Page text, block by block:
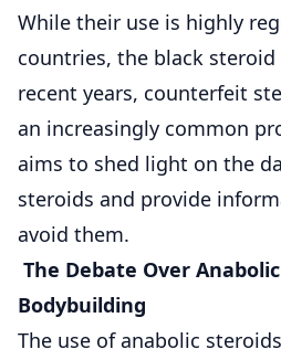
While their use is highly
countries, the black
recent years, counterfeit
an increasingly common
aims to shed light on the
steroids and provide
avoid them.
The Debate Over
Bodybuilding
The use of anabolic